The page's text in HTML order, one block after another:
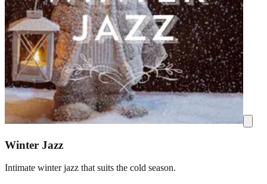
Winter Jazz
Intimate winter jazz that suits the cold season.